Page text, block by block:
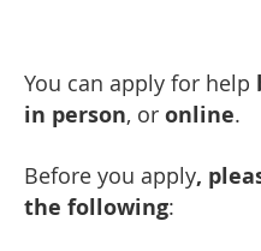
You can apply for help
in person, or online.
Before you apply,
the following: